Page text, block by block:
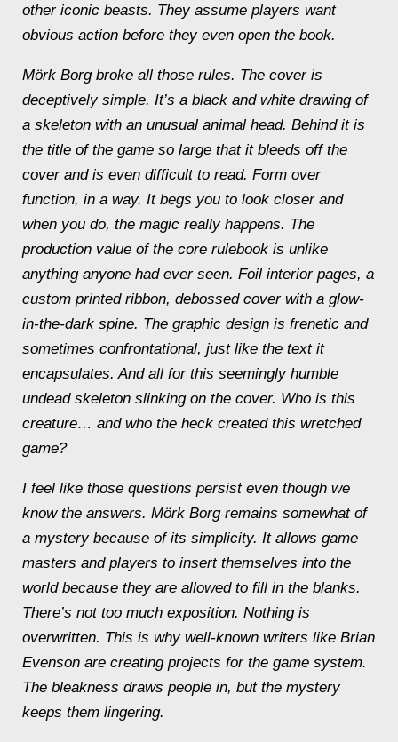
other iconic beasts. They assume players want
obvious action before they even open the book.
Mörk Borgbroke all those rules. The cover is
deceptively simple. It’s a black and white drawing of
a skeleton with an unusual animal head. Behind it is
the title of the game so large that it bleeds off the
cover and is even difficult to read. Form over
function, in a way. It begs you to look closer and
when you do, the magic really happens. The
production value of the core rulebook is unlike
anything anyone had ever seen. Foil interior pages, a
custom printed ribbon, debossed cover with a glow-
in-the-dark spine. The graphic design is frenetic and
sometimes confrontational, just like the text it
encapsulates. And all for this seemingly humble
undead skeleton slinking on the cover. Who is this
creature… and who the heck created this wretched
game?
I feel like those questions persist even though we
know the answers. Mörk Borg remains somewhat of
a mystery because of its simplicity. It allows game
masters and players to insert themselves into the
world because they are allowed to fill in the blanks.
There’s not too much exposition. Nothing is
overwritten. This is why well-known writers like Brian
Evenson are creating projects for the game system.
The bleakness draws people in, but the mystery
keeps them lingering.